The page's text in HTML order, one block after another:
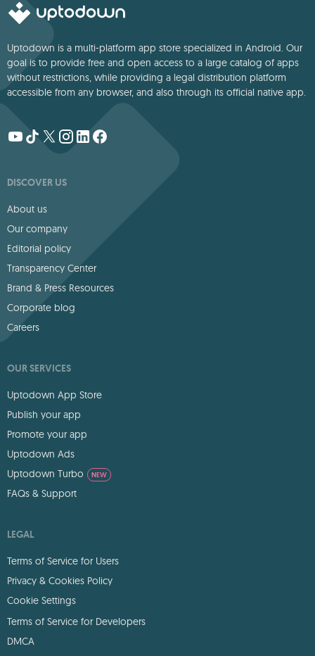
Uptodown is a multi-platform app store specialized in Android. Our
goal is to provide free and open access to a large catalog of apps
without restrictions, while providing a legal distribution platform
accessible from any browser, and also through its official native app.
DISCOVER US
About us
Our company
Editorial policy
Transparency Center
Brand & Press Resources
Corporate blog
Careers
OUR SERVICES
Uptodown App Store
Publish your app
Promote your app
Uptodown Ads
Uptodown Turbo
NEW
FAQs & Support
LEGAL
Terms of Service for Users
Privacy & Cookies Policy
Cookie Settings
Terms of Service for Developers
DMCA